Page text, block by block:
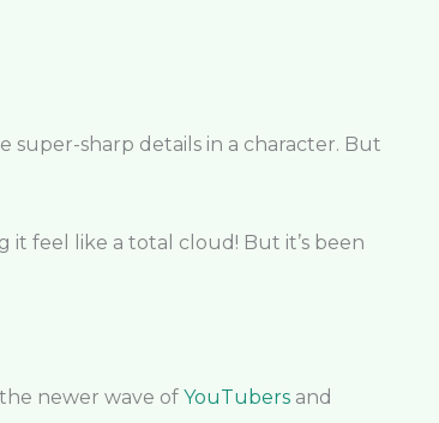
super-sharp details in a character. But
it feel like a total cloud! But it’s been
newer wave of YouTubers and